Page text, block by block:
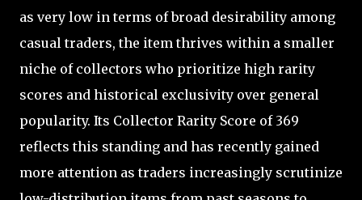
as very low in terms of broad desirability among
casual traders, the item thrives within a smaller
niche of collectors who prioritize high rarity
scores and historical exclusivity over general
popularity. Its Collector Rarity Score of 369
reflects this standing and has recently gained
more attention as traders increasingly scrutinize